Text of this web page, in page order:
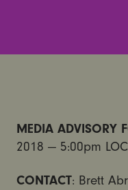
MEDIA ADVISORY
2018 — 5:00pm
CONTACT: Brett